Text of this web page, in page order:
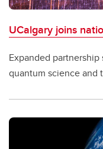
UCalgary joins
Expanded partnership
quantum science and